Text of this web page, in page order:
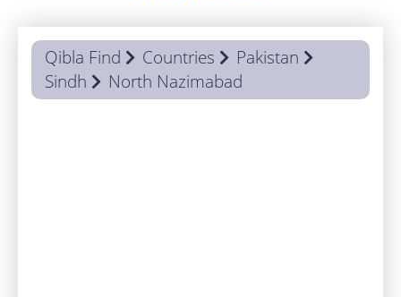
Qibla Find Countries
Pakistan
Sindh
North Nazimabad